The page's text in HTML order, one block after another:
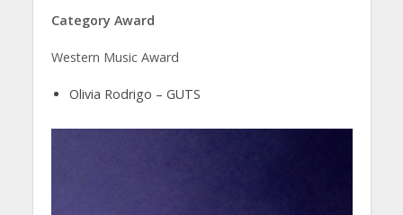
Category Award
Western Music Award
Olivia Rodrigo – GUTS